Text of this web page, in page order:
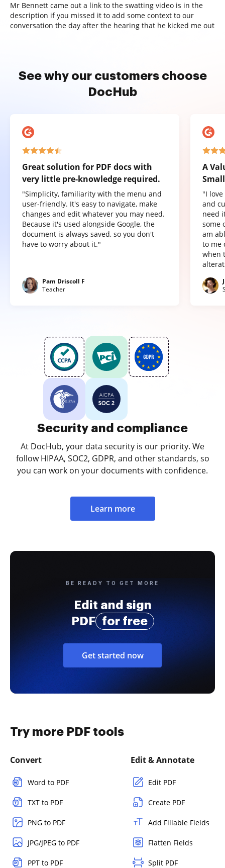
Mr Bennett came out a link to the swatting video is in the
description if you missed it to add some context to our
conversation the day after the hearing that he kicked me out
See why our customers choose
DocHub
Great solution for PDF docs with
very little pre-knowledge required.
"Simplicity, familiarity with the menu and
user-friendly. It's easy to navigate, make
changes and edit whatever you may need.
Because it's used alongside Google, the
document is always saved, so you don't
have to worry about it."
Pam Driscoll F
Teacher
A
"I
and
need
some
am
to me
when
Security and compliance
At DocHub, your data security is our priority. We
follow HIPAA, SOC2, GDPR, and other standards, so
you can work on your documents with confidence.
Learn more
BE READY TO GET MORE
Edit and sign
PDF
for free
Get started now
Try more PDF tools
Convert
Word to PDF
TXT to PDF
PNG to PDF
JPG/JPEG to PDF
PPT to PDF
Edit & Annotate
Edit PDF
Create PDF
Add Fillable Fields
Flatten Fields
Split PDF